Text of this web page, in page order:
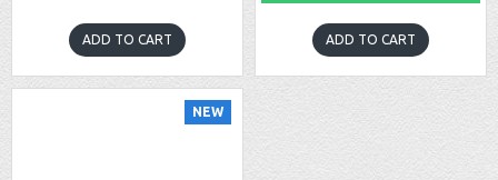
ADD TO CART ADD TO CART
NEW